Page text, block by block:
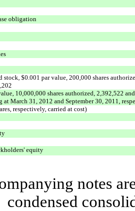
obligation
stock, $0.001 par value, 200,000 shares
10,000,000 shares authorized, 2,392,522
at March 31, 2012 and September 30, 2011,
respectively, carried at cost)
equity
notes
condensed